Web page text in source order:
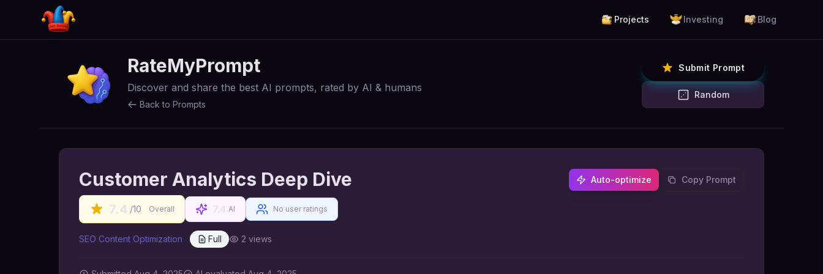
Projects Investing Blog
RateMyPrompt
Discover and share the best AI prompts, rated by AI & humans
Back to Prompts
Submit Prompt
Random
Customer Analytics Deep Dive Auto-optimize Copy Prompt
7.4 /10 Overall AI No user ratings
SEO Content Optimization Full 2 views